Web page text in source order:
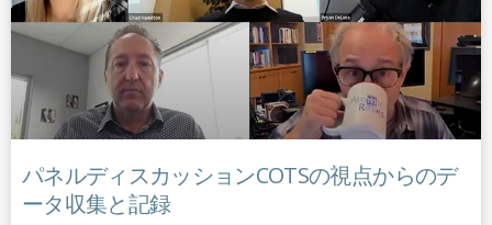
パネルディスカッションCOTSの視点からのデ
ータ収集と記録